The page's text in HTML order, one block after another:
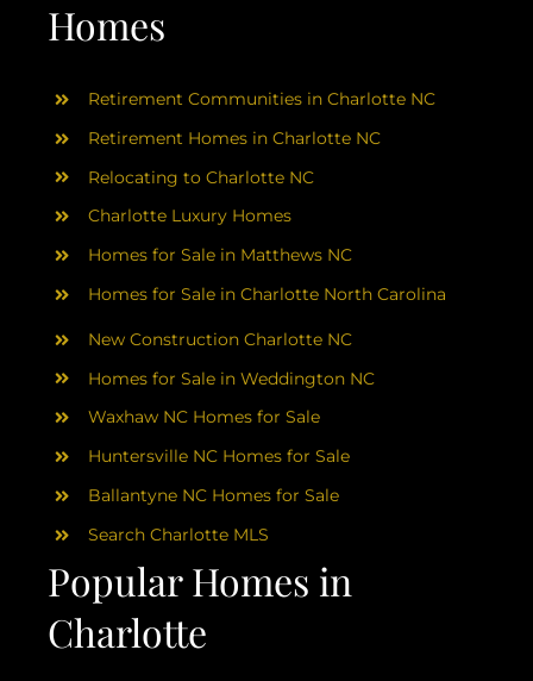
Homes
Popular Homes in
Charlotte
Retirement Communities in Charlotte NC
Retirement Homes in Charlotte NC
Relocating to Charlotte NC
Charlotte Luxury Homes
Homes for Sale in Matthews NC
Homes for Sale in Charlotte North Carolina
New Construction Charlotte NC
Homes for Sale in Weddington NC
Waxhaw NC Homes for Sale
Huntersville NC Homes for Sale
Ballantyne NC Homes for Sale
Search Charlotte MLS